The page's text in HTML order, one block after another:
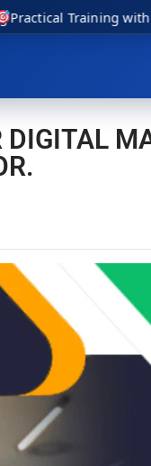
Training with